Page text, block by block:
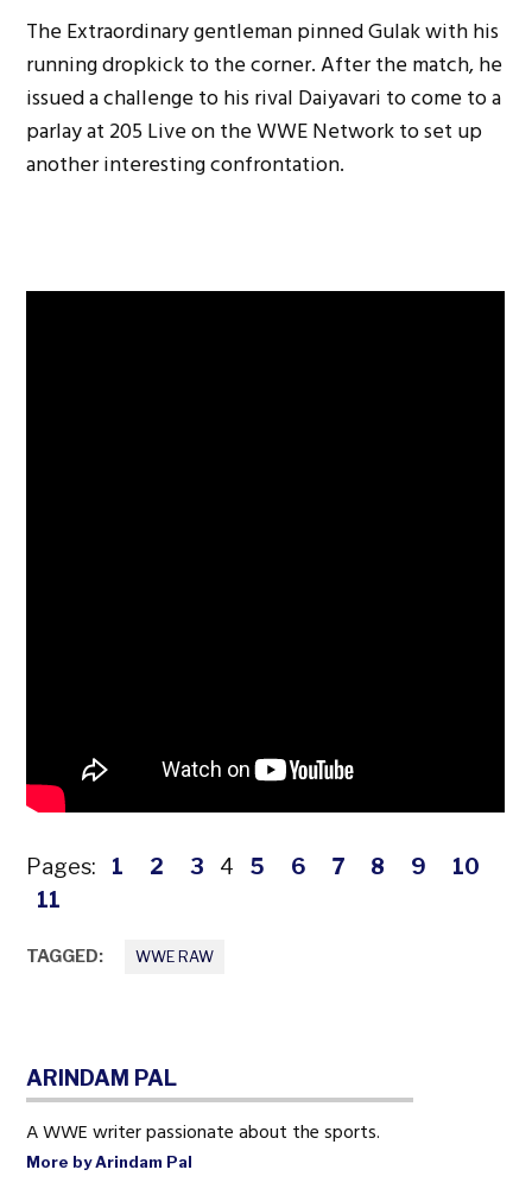
The Extraordinary gentleman pinned Gulak with his
running dropkick to the corner. After the match, he
issued a challenge to his rival Daiyavari to come to a
parlay at 205 Live on the WWE Network to set up
another interesting confrontation.
Pages: 1 2 3 4 5 6 7 8 9
10
11
TAGGED: WWE RAW
ARINDAM PAL
A WWE writer passionate about the sports.
More by Arindam Pal